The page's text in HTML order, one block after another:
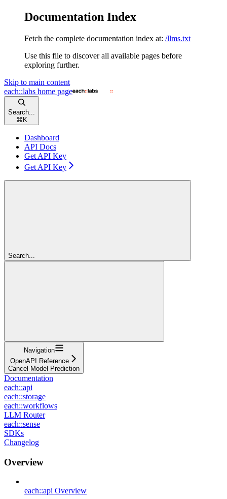
Documentation Index
Fetch the complete documentation index at: /llms.txt
Use this file to discover all available pages before
exploring further.
Skip to main content
each::labs home page
Search...
⌘ K
Dashboard
API Docs
Get API Key
Get API Key
Search...
Navigation
OpenAPI Reference
Cancel Model Prediction
Documentation
each::api
each::storage
each::workflows
LLM Router
each::sense
SDKs
Changelog
Overview
each::api Overview